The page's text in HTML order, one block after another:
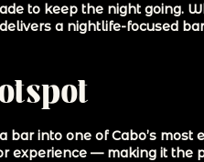
to keep the night going.
a nightlife-focused
into one of Cabo’s most
experience — making it the